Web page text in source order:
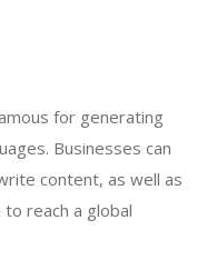
for generating
Businesses can
content, as well as
reach a global